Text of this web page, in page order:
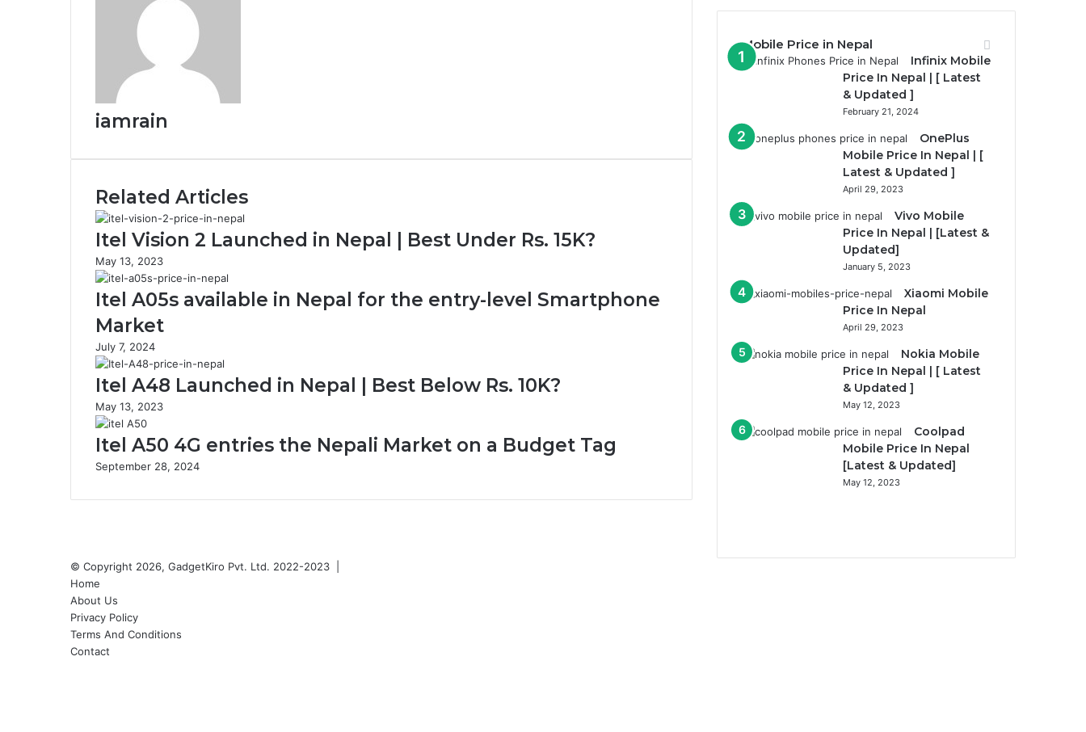
iamrain
Related Articles
Itel Vision 2 Launched in Nepal | Best Under Rs. 15K?
May 13, 2023
Itel A05s available in Nepal for the entry-level Smartphone
Market
July 7, 2024
Itel A48 Launched in Nepal | Best Below Rs. 10K?
May 13, 2023
Itel A50 4G entries the Nepali Market on a Budget Tag
September 28, 2024
Mobile Price in Nepal
Infinix Mobile
Price In Nepal | [ Latest
& Updated ]
February 21, 2024
OnePlus
Mobile Price In Nepal | [
Latest & Updated ]
April 29, 2023
Vivo Mobile
Price In Nepal | [Latest &
Updated]
January 5, 2023
Xiaomi Mobile
Price In Nepal
April 29, 2023
Nokia Mobile
Price In Nepal | [ Latest
& Updated ]
May 12, 2023
Coolpad
Mobile Price In Nepal
[Latest & Updated]
May 12, 2023
© Copyright 2026, GadgetKiro Pvt. Ltd. 2022-2023 |
Home
About Us
Privacy Policy
Terms And Conditions
Contact